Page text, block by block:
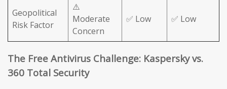
Geopolitical
Risk Factor
⚠️
Moderate
Concern
✅ Low ✅ Low
The Free Antivirus Challenge: Kaspersky vs.
360 Total Security